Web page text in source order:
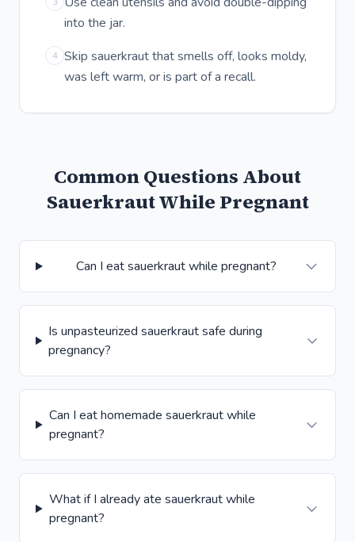
into the jar.
4 Skip sauerkraut that smells off, looks moldy,
was left warm, or is part of a recall.
Common Questions About
Sauerkraut While Pregnant
Can I eat sauerkraut while pregnant?
Is unpasteurized sauerkraut safe during
pregnancy?
Can I eat homemade sauerkraut while
pregnant?
What if I already ate sauerkraut while
pregnant?